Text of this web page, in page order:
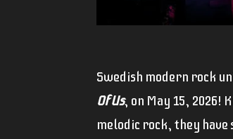
Swedish modern rock
Of Us, on May 15, 2026!
melodic rock, they have